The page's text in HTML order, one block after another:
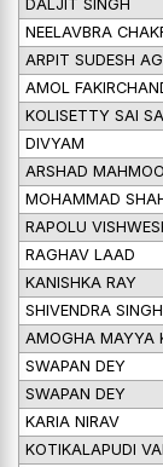
DALJIT SINGH
NEELAVBRA
ARPIT SUDESH
AMOL
KOLISETTY SAI
DIVYAM
ARSHAD
MOHAMMAD
RAPOLU
RAGHAV LAAD
KANISHKA RAY
SHIVENDRA SINGH
AMOGHA MAYYA
SWAPAN DEY
SWAPAN DEY
KARIA NIRAV
KOTIKALAPUDI